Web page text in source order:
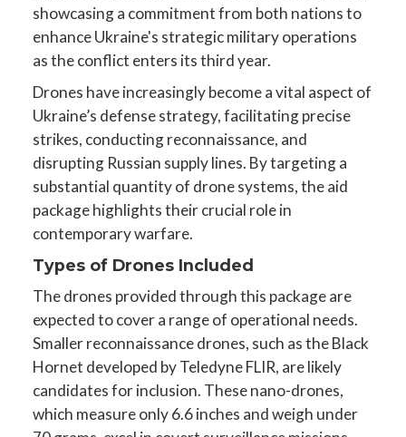
showcasing a commitment from both nations to
enhance Ukraine's strategic military operations
as the conflict enters its third year.
Drones have increasingly become a vital aspect of
Ukraine’s defense strategy, facilitating precise
strikes, conducting reconnaissance, and
disrupting Russian supply lines. By targeting a
substantial quantity of drone systems, the aid
package highlights their crucial role in
contemporary warfare.
Types of Drones Included
The drones provided through this package are
expected to cover a range of operational needs.
Smaller reconnaissance drones, such as the Black
Hornet developed by Teledyne FLIR, are likely
candidates for inclusion. These nano-drones,
which measure only 6.6 inches and weigh under